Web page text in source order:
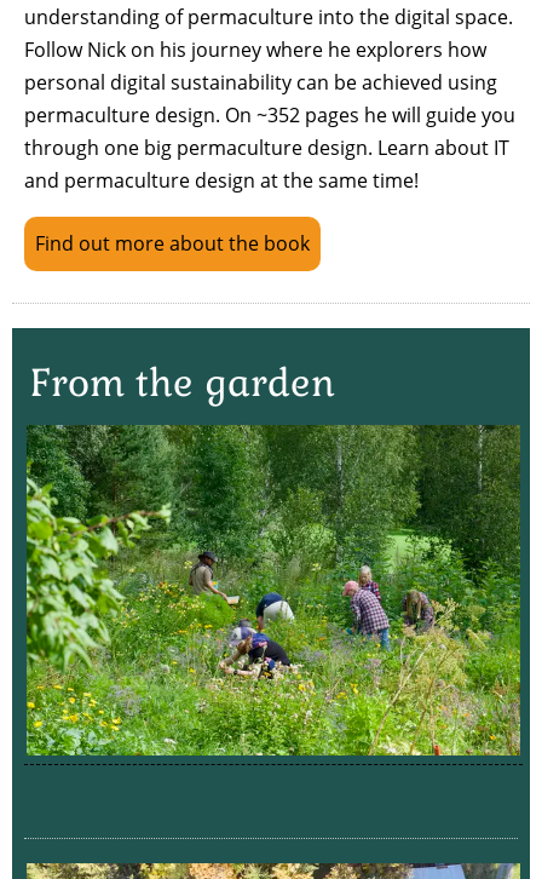
understanding of permaculture into the digital space.
Follow Nick on his journey where he explorers how
personal digital sustainability can be achieved using
permaculture design. On ~352 pages he will guide you
through one big permaculture design. Learn about IT
and permaculture design at the same time!
Find out more about the book
From the garden